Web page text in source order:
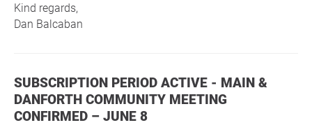
Kind regards,
Dan Balcaban
SUBSCRIPTION PERIOD ACTIVE - MAIN &
DANFORTH COMMUNITY MEETING
CONFIRMED – JUNE 8